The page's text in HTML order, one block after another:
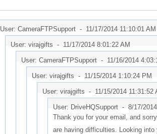
User: CameraFTPSupport - 11/17/2014 11:10:01 AM
User: virajgifts - 11/17/2014 8:01:22 AM
User: CameraFTPSupport - 11/16/2014
User: virajgifts - 11/15/2014 1:10:24 PM
User: virajgifts - 11/15/2014 11:31:52
User: DriveHQSupport - 8/17/
Thank you for your email, and
are having difficulties. Looking into